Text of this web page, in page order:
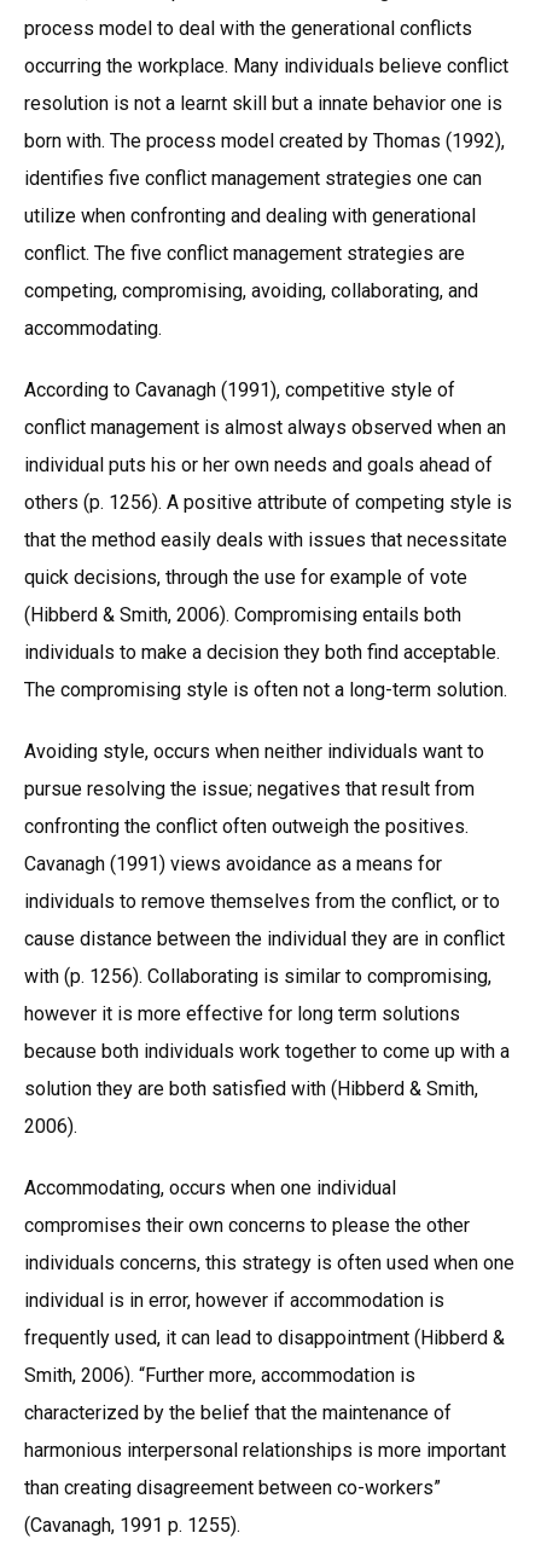
process model to deal with the generational conflicts
occurring the workplace. Many individuals believe conflict
resolution is not a learnt skill but a innate behavior one is
born with. The process model created by Thomas (1992),
identifies five conflict management strategies one can
utilize when confronting and dealing with generational
conflict. The five conflict management strategies are
competing, compromising, avoiding, collaborating, and
accommodating.
According to Cavanagh (1991), competitive style of
conflict management is almost always observed when an
individual puts his or her own needs and goals ahead of
others (p. 1256). A positive attribute of competing style is
that the method easily deals with issues that necessitate
quick decisions, through the use for example of vote
(Hibberd & Smith, 2006). Compromising entails both
individuals to make a decision they both find acceptable.
The compromising style is often not a long-term solution.
Avoiding style, occurs when neither individuals want to
pursue resolving the issue; negatives that result from
confronting the conflict often outweigh the positives.
Cavanagh (1991) views avoidance as a means for
individuals to remove themselves from the conflict, or to
cause distance between the individual they are in conflict
with (p. 1256). Collaborating is similar to compromising,
however it is more effective for long term solutions
because both individuals work together to come up with a
solution they are both satisfied with (Hibberd & Smith,
2006).
Accommodating, occurs when one individual
compromises their own concerns to please the other
individuals concerns, this strategy is often used when one
individual is in error, however if accommodation is
frequently used, it can lead to disappointment (Hibberd &
Smith, 2006). “Further more, accommodation is
characterized by the belief that the maintenance of
harmonious interpersonal relationships is more important
than creating disagreement between co-workers”
(Cavanagh, 1991 p. 1255).